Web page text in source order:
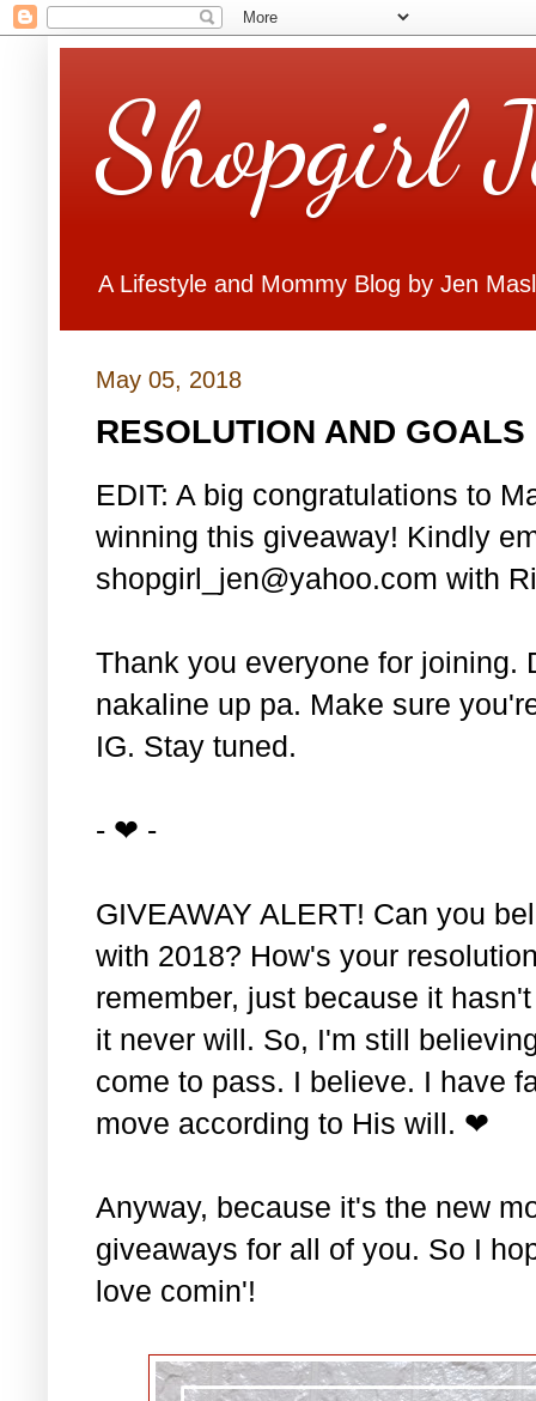
Shopgirl
A Lifestyle and Mommy Blog by Jen
May 05, 2018
RESOLUTION AND GOALS
EDIT: A big congratulations to
winning this giveaway! Kindly
shopgirl_jen@yahoo.com with
Thank you everyone for joining.
nakaline up pa. Make sure
IG. Stay tuned.
- ❤ -
GIVEAWAY ALERT! Can you
with 2018? How's your
remember, just because it
it never will. So, I'm still
come to pass. I believe. I have
move according to His will. ❤
Anyway, because it's the new
giveaways for all of you. So I
love comin'!